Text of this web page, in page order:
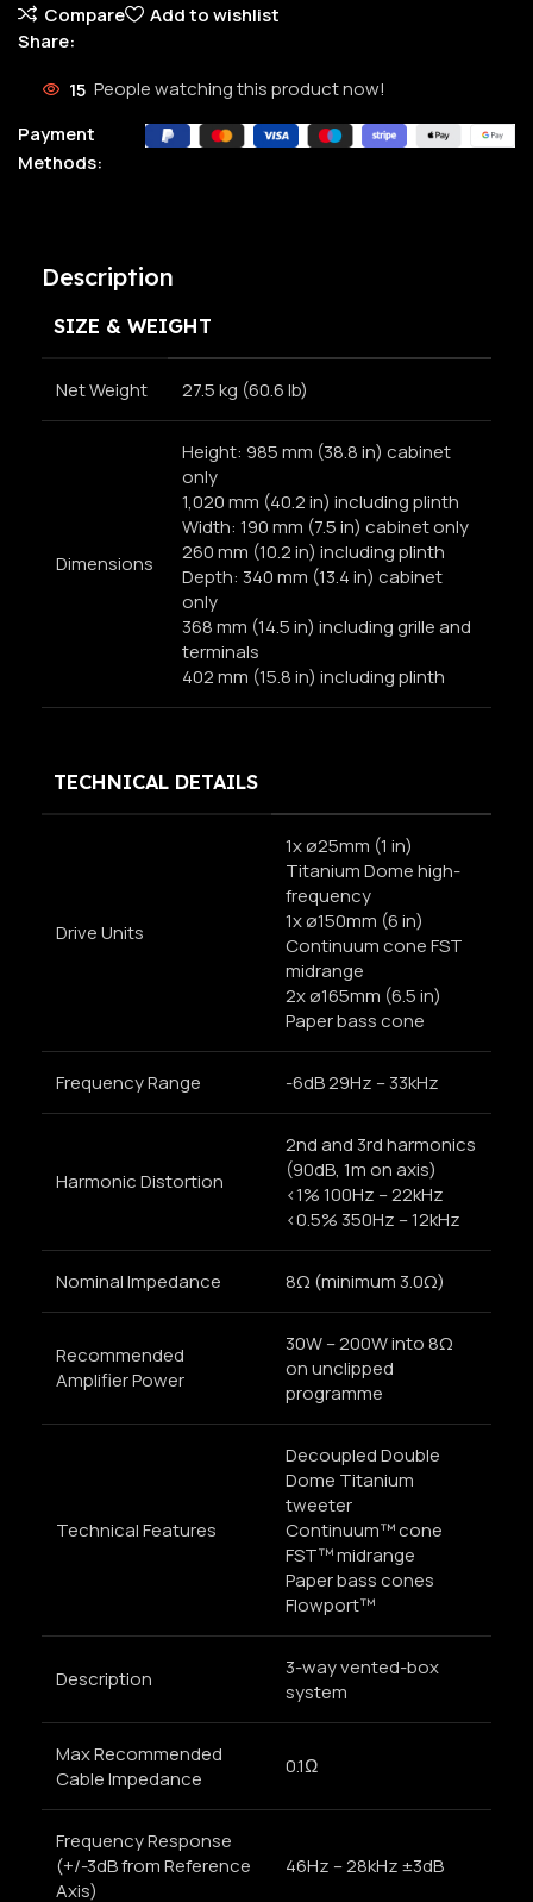
Compare
Add to wishlist
Share:
15 People watching this product now!
Payment
Methods:
Description
SIZE & WEIGHT
Net Weight 27.5 kg (60.6 lb)
Dimensions
Height: 985 mm (38.8 in) cabinet
only
1,020 mm (40.2 in) including plinth
Width: 190 mm (7.5 in) cabinet only
260 mm (10.2 in) including plinth
Depth: 340 mm (13.4 in) cabinet
only
368 mm (14.5 in) including grille and
terminals
402 mm (15.8 in) including plinth
TECHNICAL DETAILS
Drive Units
1x ø25mm (1 in)
Titanium Dome high-
frequency
1x ø150mm (6 in)
Continuum cone FST
midrange
2x ø165mm (6.5 in)
Paper bass cone
Frequency Range -6dB 29Hz – 33kHz
Harmonic Distortion
2nd and 3rd harmonics
(90dB, 1m on axis)
<1% 100Hz – 22kHz
<0.5% 350Hz – 12kHz
Nominal Impedance 8Ω (minimum 3.0Ω)
Recommended
Amplifier Power
30W – 200W into 8Ω
on unclipped
programme
Technical Features
Decoupled Double
Dome Titanium
tweeter
Continuum™ cone
FST™ midrange
Paper bass cones
Flowport™
Description
3-way vented-box
system
Max Recommended
Cable Impedance
0.1Ω
Frequency Response
(+/-3dB from Reference
Axis)
46Hz – 28kHz ±3dB